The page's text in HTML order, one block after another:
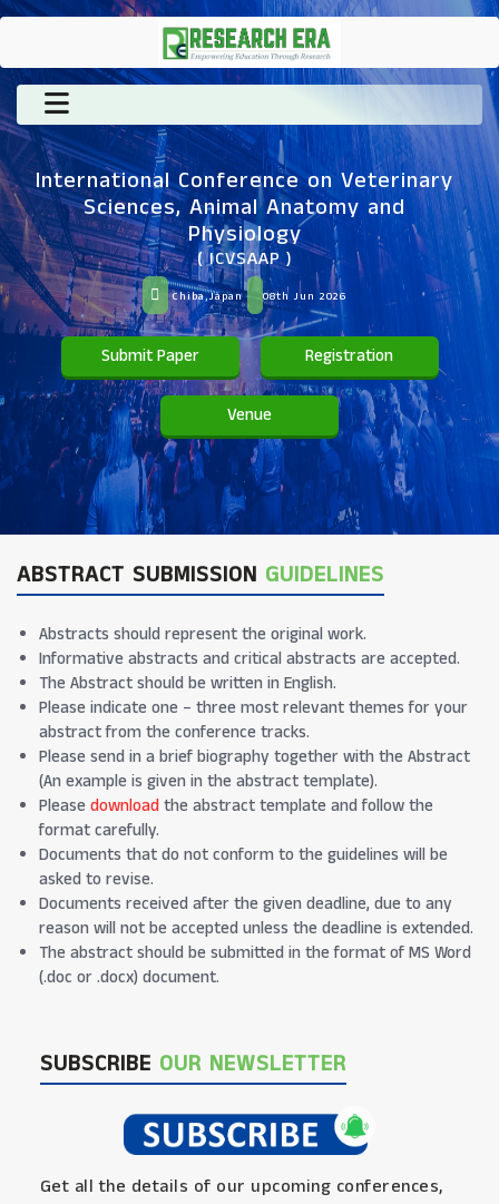
International Conference on Veterinary
Sciences, Animal Anatomy and
Physiology
( ICVSAAP )
Chiba,Japan 08th Jun 2026
Submit Paper Registration
Venue
ABSTRACT SUBMISSION GUIDELINES
Abstracts should represent the original work.
Informative abstracts and critical abstracts are accepted.
The Abstract should be written in English.
Please indicate one – three most relevant themes for your
abstract from the conference tracks.
Please send in a brief biography together with the Abstract
(An example is given in the abstract template).
Please downloadthe abstract template and follow the
format carefully.
Documents that do not conform to the guidelines will be
asked to revise.
Documents received after the given deadline, due to any
reason will not be accepted unless the deadline is extended.
The abstract should be submitted in the format of MS Word
(.doc or .docx) document.
SUBSCRIBE OUR NEWSLETTER
Get all the details of our upcoming conferences,